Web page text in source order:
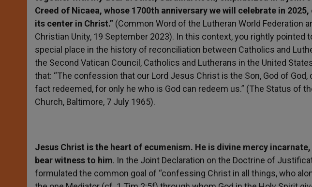
Creed of Nicaea, whose 1700th anniversary we will celebrate in
its center in Christ.” (Common Word of the Lutheran World Federation
Christian Unity, 19 September 2023). In this context, you rightly pointed
special place in the history of reconciliation between Catholics and
the Second Vatican Council, Catholics and Lutherans in the United
that: “The confession that our Lord Jesus Christ is the Son, God of
fact redeemed, for only he who is God can redeem us.” (The Status of
Church, Baltimore, 7 July 1965).
Jesus Christ is the heart of ecumenism. He is divine mercy
bear witness to him. In the Joint Declaration on the Doctrine of
formulated the common goal of “confessing Christ in all things, who